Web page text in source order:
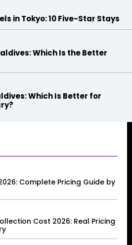
in Tokyo: 10 Five-Star Stays
Which Is the Better
Which Is Better for
Complete Pricing Guide by
Cost 2026: Real Pricing